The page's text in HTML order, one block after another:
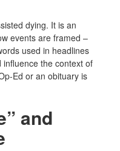
dying. It is an
events are framed –
used in headlines
the context of
Ed or an obituary is
and